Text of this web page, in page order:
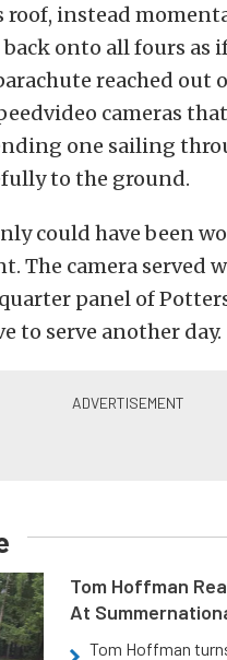
instead
onto all fours as
reached out
cameras
one sailing
to the ground.
could have been
The camera served
panel of
to serve another day.
Tom Hoffman
At
Tom Hoffman